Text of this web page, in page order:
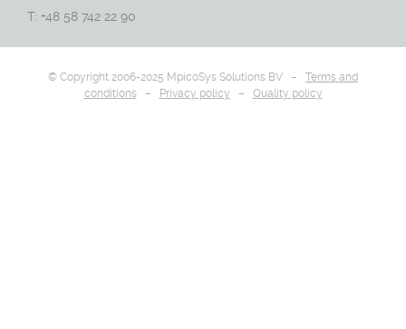
T: +48 58 742 22 90
© Copyright 2006-2025 MpicoSys Solutions BV – Terms and
conditions – Privacy policy – Quality policy